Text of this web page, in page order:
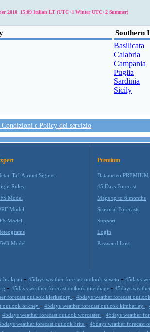
2010, 15:09 Italian LT (UTC+1 Winter UTC+2 Summer)
Southern
Basilicata
Calabria
Campania
Puglia
Sardinia
Sicily
e Policy del servizio
Taf-Airmet-Sigmet
Rules
Model
Model
Model
Model
Premium
Datameteo PREMIUM
45 Days Forecast
Maps up to 6 months
Seasonal Forecasts
Support
Login
Password Lost
brakpan - 45days weather forecast outlook soweto - 45days
- 45days weather forecast outlook uitenhage - 45days
forecast outlook klerksdorp - 45days weather forecast
outlook orkney - 45days weather forecast outlook kimberley -
45days weather forecast outlook worcester - 45days weather
weather forecast outlook brits - 45days weather forecast